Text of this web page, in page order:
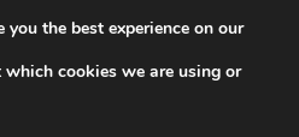
EUR
+420 704 494 494
the best experience on our
cookies we are using or